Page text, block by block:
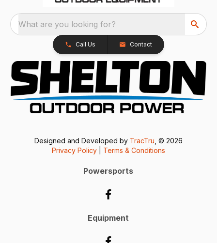
What are you looking for?
Call Us Contact
Designed and Developed by TracTru , © 2026
Privacy Policy
Terms & Conditions
Powersports
Equipment